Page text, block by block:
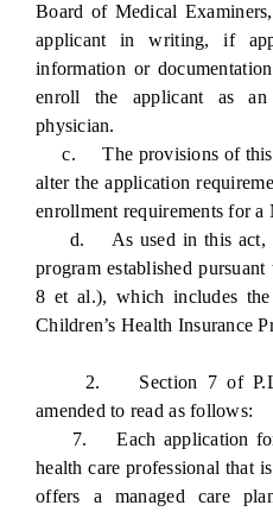
Board of Medical
applicant in writing, if
information or
enroll the applicant as an
physician.
c. The provisions of this
alter the application
enrollment requirements for
d. As used in this act,
program established
8 et al.), which includes
Children’s Health Insurance
2. Section 7 of
amended to read as follows:
7. Each application for
health care professional that
offers a managed care